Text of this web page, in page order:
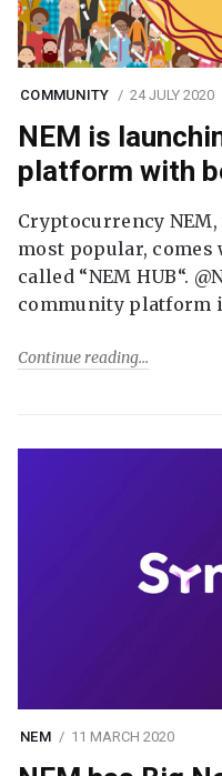
COMMUNITY 24 JULY 2020
NEM is
platform with
Cryptocurrency
most popular,
called “NEM HUB“.
community platform
Continue reading
NEM 11 MARCH 2020